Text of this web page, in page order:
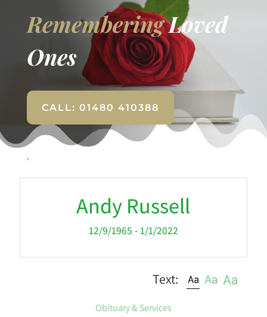
RememberingLoved
Ones
CALL: 01480 410388
'
Andy Russell
12/9/1965 - 1/1/2022
Text:
Obituary & Services